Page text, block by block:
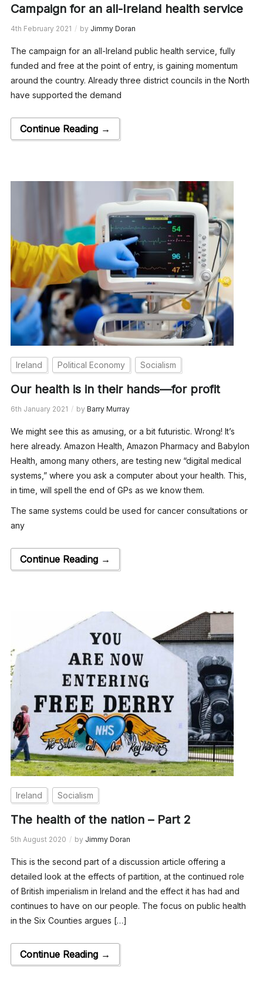
Campaign for an all-Ireland health service
4th February 2021 by Jimmy Doran
The campaign for an all-Ireland public health service, fully
funded and free at the point of entry, is gaining momentum
around the country. Already three district councils in the North
have supported the demand
Continue Reading →
Ireland Political Economy Socialism
Our health is in their hands—for profit
6th January 2021 by Barry Murray
We might see this as amusing, or a bit futuristic. Wrong! It’s
here already. Amazon Health, Amazon Pharmacy and Babylon
Health, among many others, are testing new “digital medical
systems,” where you ask a computer about your health. This,
in time, will spell the end of GPs as we know them.
The same systems could be used for cancer consultations or
any
Continue Reading →
Ireland Socialism
The health of the nation – Part 2
5th August 2020 by Jimmy Doran
This is the second part of a discussion article offering a
detailed look at the effects of partition, at the continued role
of British imperialism in Ireland and the effect it has had and
continues to have on our people. The focus on public health
in the Six Counties argues […]
Continue Reading →